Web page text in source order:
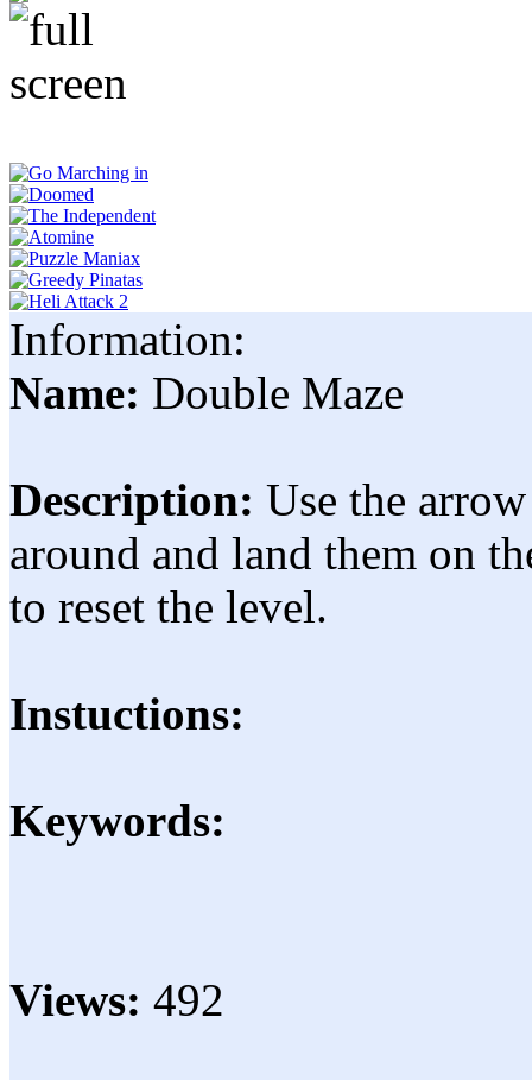
Information:
Name: Double Maze
Description: Use the
around and land them on
to reset the level.
Instuctions:
Keywords:
Views: 492